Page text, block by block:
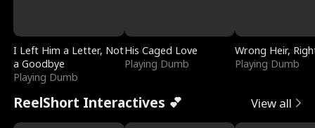
I Left Him a Letter, Not
a Goodbye
Playing Dumb
His Caged Love
Playing Dumb
Wrong Heir,
Playing Dumb
ReelShort Interactives 💕 View all